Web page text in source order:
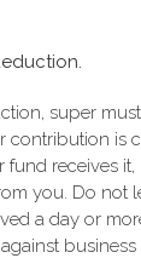
super
contribution is
receives it,
you. Do not
a day or
business